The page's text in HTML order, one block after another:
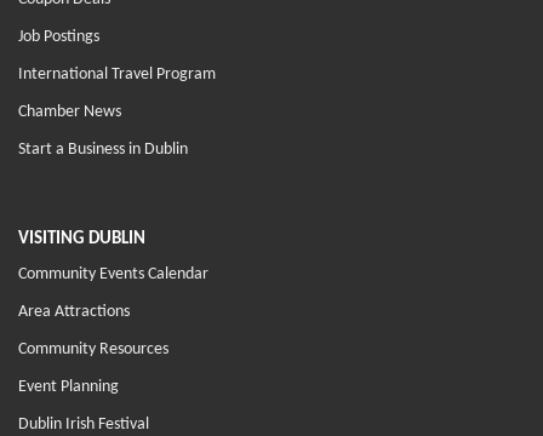
Job Postings
International Travel Program
Chamber News
Start a Business in Dublin
VISITING DUBLIN
Community Events Calendar
Area Attractions
Community Resources
Event Planning
Dublin Irish Festival